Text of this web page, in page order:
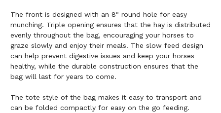
The front is designed with an 8" round hole for easy
munching. Triple opening ensures that the hay is distributed
evenly throughout the bag, encouraging your horses to
graze slowly and enjoy their meals. The slow feed design
can help prevent digestive issues and keep your horses
healthy, while the durable construction ensures that the
bag will last for years to come.
The tote style of the bag makes it easy to transport and
can be folded compactly for easy on the go feeding.